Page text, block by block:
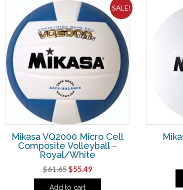
SALE!
Mikasa VQ2000 Micro Cell
Composite Volleyball –
Royal/White
$61.65Original
price
$55.49Current
price
Add to cart